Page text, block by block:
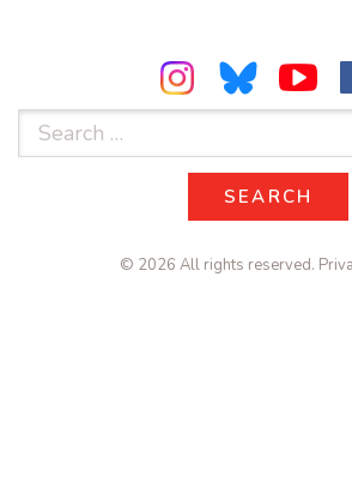
Search
SEARCH
SEARCH
© 2026 All rights reserved.